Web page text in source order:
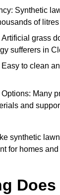
Synthetic
of
grass
sufferers in
to clean
Many
and
synthetic
for homes